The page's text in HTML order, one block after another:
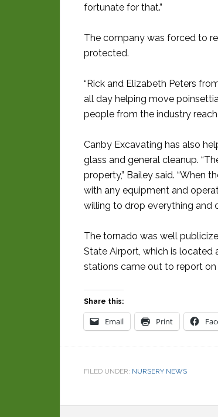
fortunate for that.”
The company was forced to
protected.
“Rick and Elizabeth Peters
all day helping move
people from the industry
Canby Excavating has also
glass and general cleanup.
property,” Bailey said. “When
with any equipment and
willing to drop everything and
The tornado was well
State Airport, which is located
stations came out to report
Share this:
Email Print
FILED UNDER: NURSERY NEWS